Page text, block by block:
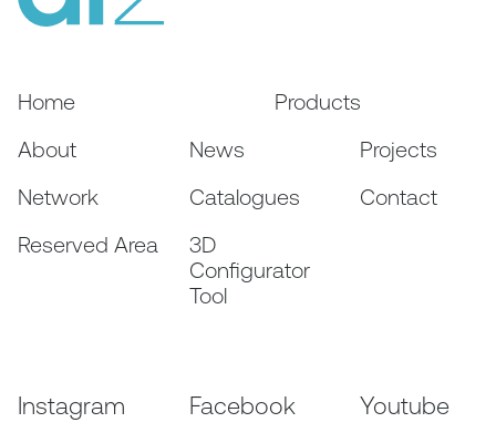
Home
Products
About
News
Projects
Network
Catalogues
Contact
Reserved Area
3D
Configurator
Tool
Instagram Facebook
Youtube